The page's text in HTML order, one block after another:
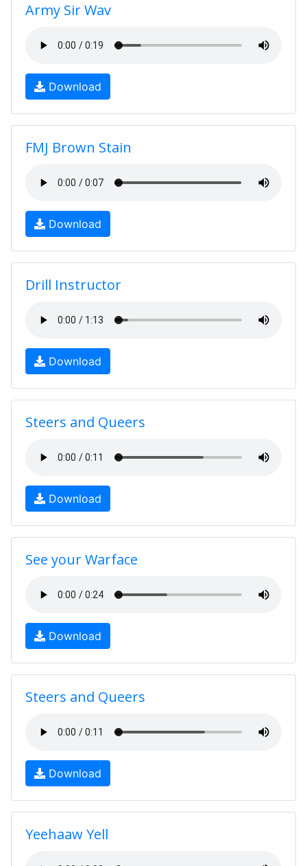
Army Sir Wav
Download
FMJ Brown Stain
Download
Drill Instructor
Download
Steers and Queers
Download
See your Warface
Download
Steers and Queers
Download
Yeehaaw Yell